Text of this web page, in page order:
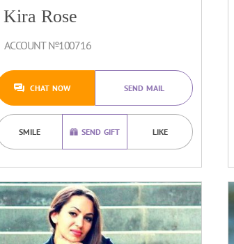
Kira Rose
ACCOUNT №100716
CHAT NOW SEND MAIL
SMILE SEND GIFT LIKE